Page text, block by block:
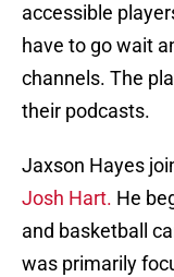
accessible
have to go wait
channels. The
their podcasts.
Jaxson Hayes
Josh Hart. He
and basketball
was primarily